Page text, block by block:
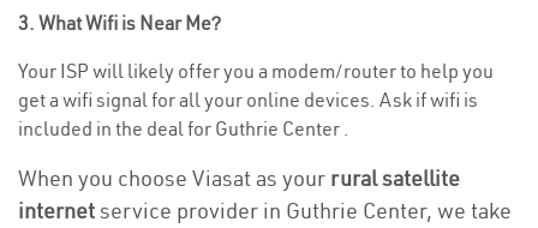
3. What Wifi is Near Me?
Your ISP will likely offer you a modem/router to help you
get a wifi signal for all your online devices. Ask if wifi is
included in the deal for Guthrie Center .
When you choose Viasat as your rural satellite
internetservice provider in Guthrie Center, we take